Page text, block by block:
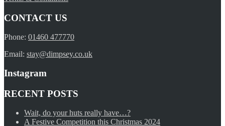
CONTACT US
Phone: 01460 477770
Email: stay@dimpsey.co.uk
Instagram
RECENT POSTS
Wait, do your huts really have…?
A Festive Competition this Christmas 2024